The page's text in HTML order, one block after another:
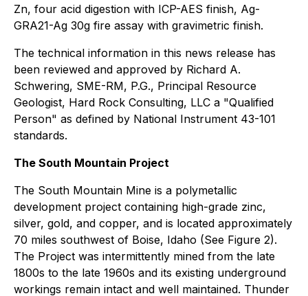
Zn, four acid digestion with ICP-AES finish, Ag-
GRA21-Ag 30g fire assay with gravimetric finish.
The technical information in this news release has
been reviewed and approved by Richard A.
Schwering, SME-RM, P.G., Principal Resource
Geologist, Hard Rock Consulting, LLC a "Qualified
Person" as defined by National Instrument 43-101
standards.
The South Mountain Project
The South Mountain Mine is a polymetallic
development project containing high-grade zinc,
silver, gold, and copper, and is located approximately
70 miles southwest of Boise, Idaho (See Figure 2).
The Project was intermittently mined from the late
1800s to the late 1960s and its existing underground
workings remain intact and well maintained. Thunder